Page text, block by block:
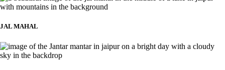
JAL MAHAL